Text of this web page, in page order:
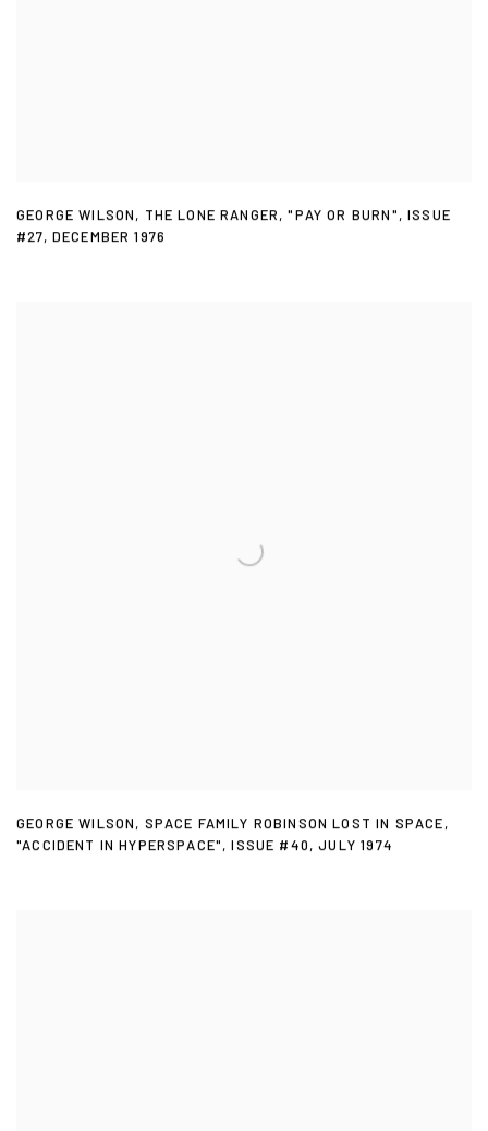
GEORGE WILSON, THE LONE RANGER,"PAY OR BURN",ISSUE
#27, DECEMBER 1976
GEORGE WILSON, SPACE FAMILY ROBINSON LOST IN SPACE,
"ACCIDENT IN HYPERSPACE",ISSUE #40,JULY 1974